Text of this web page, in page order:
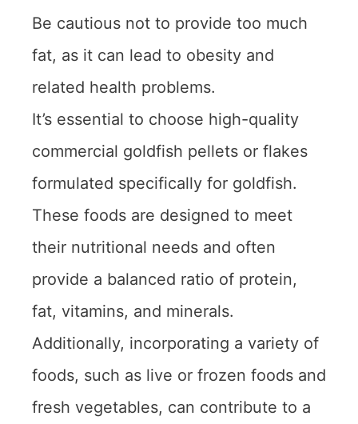
Be cautious not to provide too much
fat, as it can lead to obesity and
related health problems.
It’s essential to choose high-quality
commercial goldfish pellets or flakes
formulated specifically for goldfish.
These foods are designed to meet
their nutritional needs and often
provide a balanced ratio of protein,
fat, vitamins, and minerals.
Additionally, incorporating a variety of
foods, such as live or frozen foods and
fresh vegetables, can contribute to a